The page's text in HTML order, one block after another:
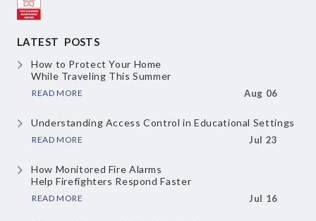
LATEST POSTS
How to Protect Your Home
While Traveling This Summer
READ MORE Aug 06
Understanding Access Controlin Educational Settings
READ MORE Jul 23
How Monitored Fire Alarms
Help Firefighters Respond Faster
READ MORE Jul 16